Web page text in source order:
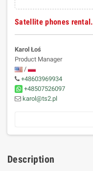
Satellite phones rental.
Karol Łoś
Product Manager
/
+48603969934
+48507526097
karol@ts2.pl
Description